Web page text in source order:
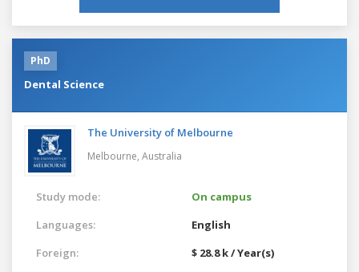
PhD
Dental Science
The University of Melbourne
Melbourne, Australia
Study mode:
On campus
Languages:
English
Foreign:
$ 28.8 k / Year(s)